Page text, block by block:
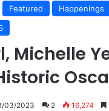
Featured Happenings
Michelle
03/2023 2 16,274